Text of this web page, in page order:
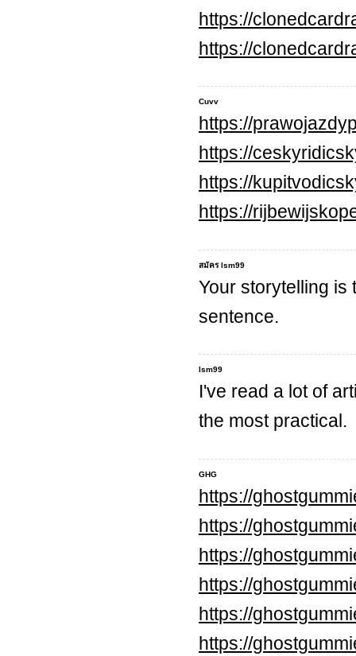
https://
https://
Cuvv
https://
https://
https://
https://
สมัคร lsm99
Your storytelling is
sentence.
lsm99
I've read a lot of
the most practical.
GHG
https://
https://
https://
https://
https://
https://